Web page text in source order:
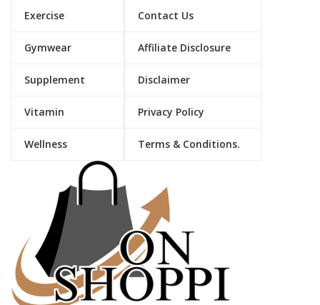
Exercise
Gymwear
Supplement
Vitamin
Wellness
Contact Us
Affiliate Disclosure
Disclaimer
Privacy Policy
Terms & Conditions.